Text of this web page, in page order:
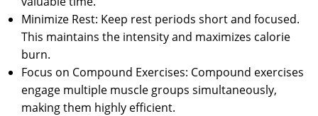
Minimize Rest: Keep rest periods short and focused.
This maintains the intensity and maximizes calorie
burn.
Focus on Compound Exercises: Compound exercises
engage multiple muscle groups simultaneously,
making them highly efficient.